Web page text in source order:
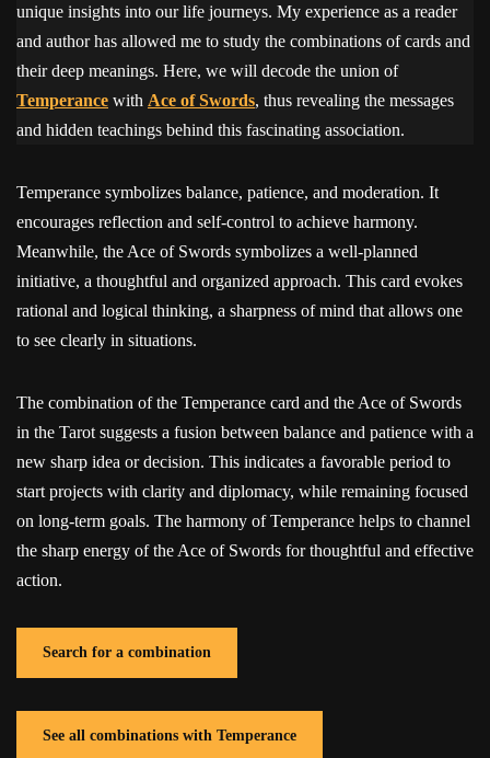
unique insights into our life journeys. My experience as a reader
and author has allowed me to study the combinations of cards and
their deep meanings. Here, we will decode the union of
Temperance with Ace of Swords, thus revealing the messages
and hidden teachings behind this fascinating association.
Temperance symbolizes balance, patience, and moderation. It
encourages reflection and self-control to achieve harmony.
Meanwhile, the Ace of Swords symbolizes a well-planned
initiative, a thoughtful and organized approach. This card evokes
rational and logical thinking, a sharpness of mind that allows one
to see clearly in situations.
The combination of the Temperance card and the Ace of Swords
in the Tarot suggests a fusion between balance and patience with a
new sharp idea or decision. This indicates a favorable period to
start projects with clarity and diplomacy, while remaining focused
on long-term goals. The harmony of Temperance helps to channel
the sharp energy of the Ace of Swords for thoughtful and effective
action.
Search for a combination
See all combinations with Temperance